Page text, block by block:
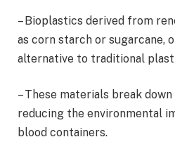
– Bioplastics derived from
as corn starch or sugarcane,
alternative to traditional
– These materials break
reducing the environmental
blood containers.